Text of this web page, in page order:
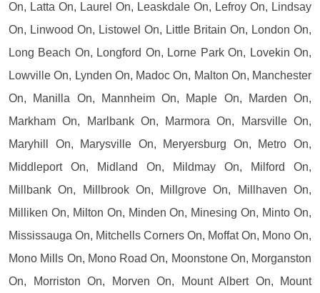
On, Latta On, Laurel On, Leaskdale On, Lefroy On, Lindsay
On, Linwood On, Listowel On, Little Britain On, London On,
Long Beach On, Longford On, Lorne Park On, Lovekin On,
Lowville On, Lynden On, Madoc On, Malton On, Manchester
On, Manilla On, Mannheim On, Maple On, Marden On,
Markham On, Marlbank On, Marmora On, Marsville On,
Maryhill On, Marysville On, Meryersburg On, Metro On,
Middleport On, Midland On, Mildmay On, Milford On,
Millbank On, Millbrook On, Millgrove On, Millhaven On,
Milliken On, Milton On, Minden On, Minesing On, Minto On,
Mississauga On, Mitchells Corners On, Moffat On, Mono On,
Mono Mills On, Mono Road On, Moonstone On, Morganston
On, Morriston On, Morven On, Mount Albert On, Mount